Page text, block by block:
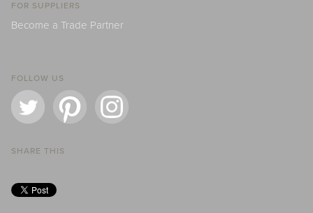
FOR SUPPLIERS
Become a Trade Partner
FOLLOW US
SHARE THIS